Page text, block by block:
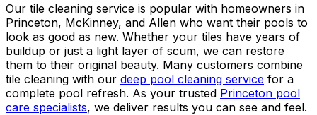
Our tile cleaning service is popular with homeowners in
Princeton, McKinney, and Allen who want their pools to
look as good as new. Whether your tiles have years of
buildup or just a light layer of scum, we can restore
them to their original beauty. Many customers combine
tile cleaning with our deep pool cleaning service for a
complete pool refresh. As your trusted Princeton pool
care specialists, we deliver results you can see and feel.